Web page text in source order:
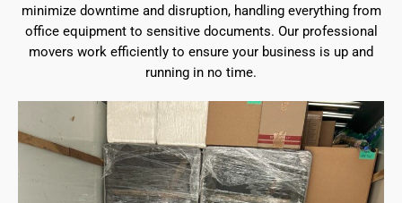
minimize downtime and disruption, handling everything from
office equipment to sensitive documents. Our professional
movers work efficiently to ensure your business is up and
running in no time.